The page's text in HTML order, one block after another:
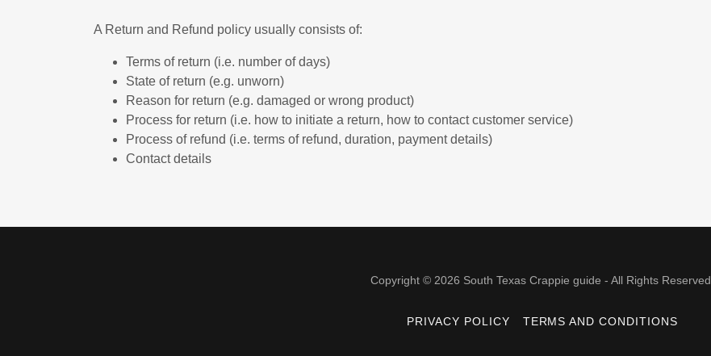
A Return and Refund policy usually consists of:
Terms of return (i.e. number of days)
State of return (e.g. unworn)
Reason for return (e.g. damaged or wrong product)
Process for return (i.e. how to initiate a return, how to contact customer service)
Process of refund (i.e. terms of refund, duration, payment details)
Contact details
Copyright © 2026 South Texas Crappie guide - All Rights Reserved.
PRIVACY POLICY TERMS AND CONDITIONS